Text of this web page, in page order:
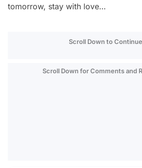
tomorrow, stay with love…
Scroll Down to Continue
Scroll Down for Comments and